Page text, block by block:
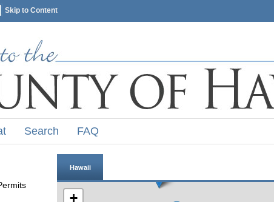
Skip to Content
Search FAQ
Hawaii
+